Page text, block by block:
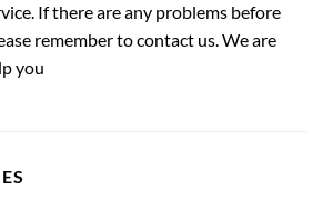
If there are any problems before
remember to contact us. We are
you